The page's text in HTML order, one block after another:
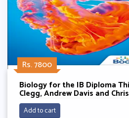
Rs. 7800
Biology for the IB Diploma
Clegg, Andrew Davis and
Add to cart